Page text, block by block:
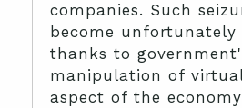
companies. Such
become unfortunately
thanks to
manipulation of
aspect of the